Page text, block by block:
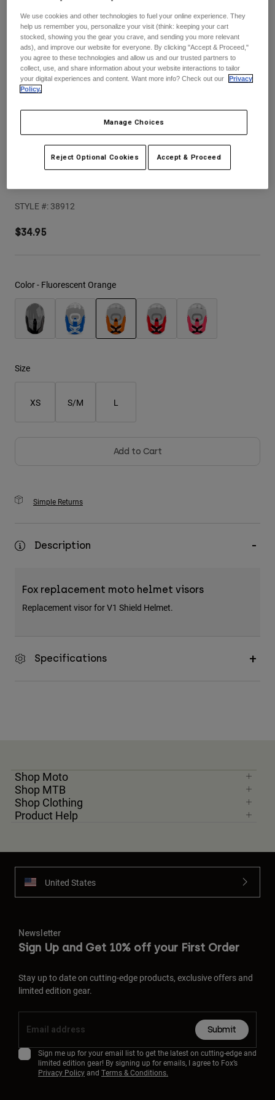
Pants
Goggles
Guards & Protection
Jackets & Hydration Vests
Socks
Shorts
Pants
Pads & Protection
Bottles & Hydration Packs
Shorts
Swim
Shop All
Womens
Hats
Shorts
Youth
Hats
Shorts
Shop All
STYLE #: 38912
$34.95
Color - Fluorescent Orange
Size
XS S/M L
Add to Cart
Simple Returns
Description
Fox replacement moto helmet visors
Replacement visor for V1 Shield Helmet.
Specifications
Shop Moto
Shop MTB
Shop Clothing
Product Help
United States
Newsletter
Sign Up and Get 10% off your First Order
Stay up to date on cutting-edge products, exclusive offers and
limited edition gear.
Submit
Sign me up for your email list to get the latest on cutting-edge and
limited edition gear! By signing up for emails, I agree to Fox’s
Privacy Policyand Terms & Conditions.
We use cookies and other technologies to fuel your online experience. They
help us remember you, personalize your visit (think: keeping your cart
stocked, showing you the gear you crave, and sending you more relevant
ads), and improve our website for everyone. By clicking "Accept & Proceed,"
you agree to these technologies and allow us and our trusted partners to
collect, use, and share information about your website interactions to tailor
your digital experiences and content. Want more info? Check out our
Privacy
Policy.
Manage Choices
Reject Optional Cookies Accept & Proceed